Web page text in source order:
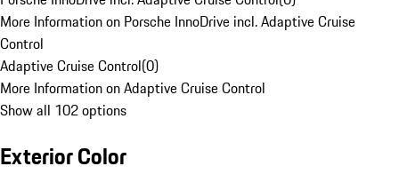
More Information on Porsche InnoDrive incl. Adaptive Cruise
Control
Adaptive Cruise Control(0)
More Information on Adaptive Cruise Control
Show all 102 options
Exterior Color